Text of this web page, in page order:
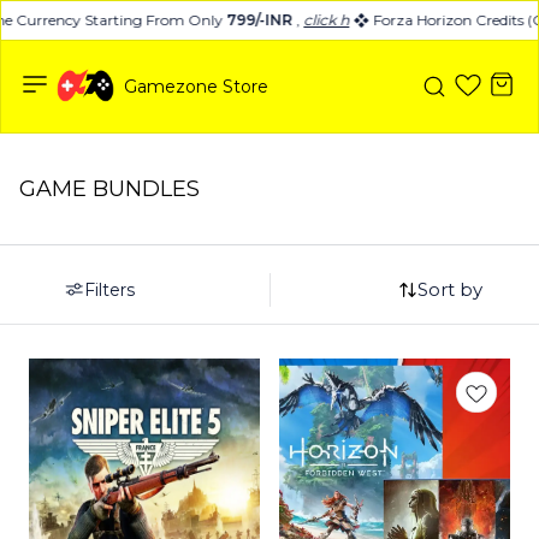
Currency Starting From Only799/-INR, click hereForza Horizon Credits
Gamezone Store
GAME BUNDLES
Filters Sort by